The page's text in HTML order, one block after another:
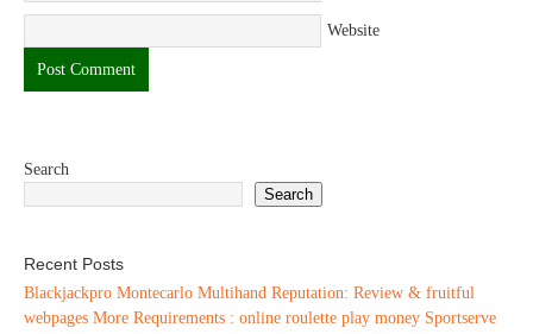
Website
Search
Search
Recent Posts
Blackjackpro Montecarlo Multihand Reputation: Review & fruitful
webpages More Requirements : online roulette play money Sportserve